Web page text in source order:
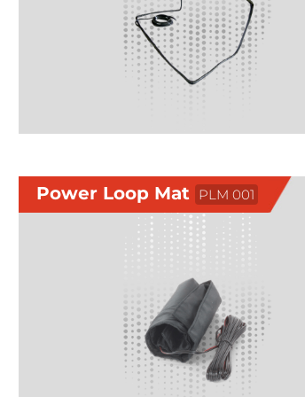
Power Loop Mat PLM 001